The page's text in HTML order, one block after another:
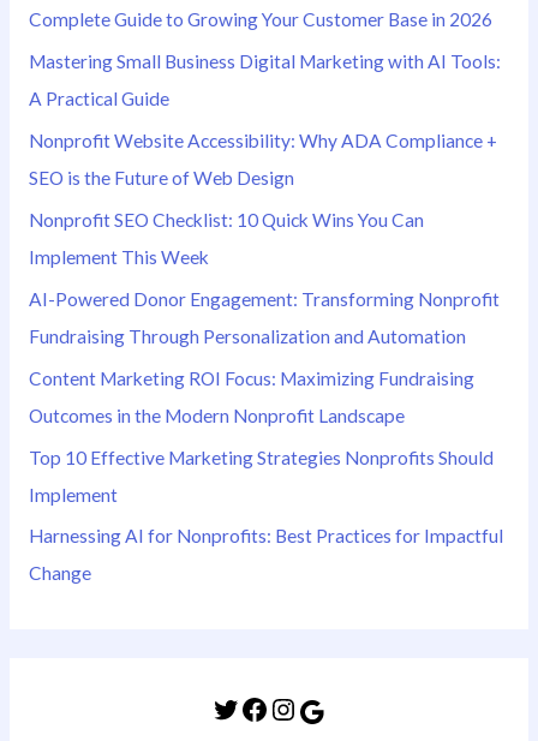
Complete Guide to Growing Your Customer Base in 2026
Mastering Small Business Digital Marketing with AI Tools:
A Practical Guide
Nonprofit Website Accessibility: Why ADA Compliance +
SEO is the Future of Web Design
Nonprofit SEO Checklist: 10 Quick Wins You Can
Implement This Week
AI-Powered Donor Engagement: Transforming Nonprofit
Fundraising Through Personalization and Automation
Content Marketing ROI Focus: Maximizing Fundraising
Outcomes in the Modern Nonprofit Landscape
Top 10 Effective Marketing Strategies Nonprofits Should
Implement
Harnessing AI for Nonprofits: Best Practices for Impactful
Change